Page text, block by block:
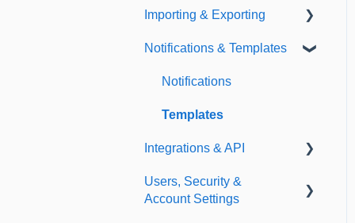
E-Signatures
Safety Meetings
Importing & Exporting
Exporting
Importing
Notifications & Templates
Notifications
Templates
Integrations & API
Integrations
Users, Security &
Account Settings